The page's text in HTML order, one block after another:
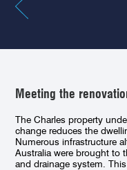
Meeting the
The Charles property
change reduces the
Numerous infrastructure
Australia were brought to
and drainage system.